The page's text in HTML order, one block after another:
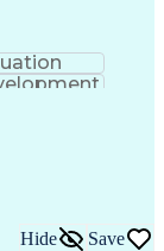
Hide Save